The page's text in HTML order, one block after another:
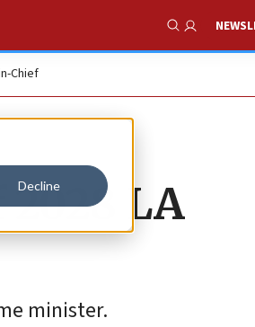
Decline
Show
Chief
LA
minister.